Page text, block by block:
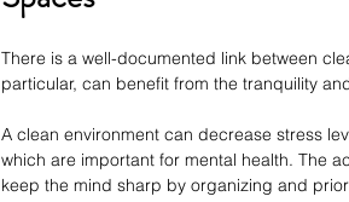
There is a well-documented link between
particular, can benefit from the tranquility
A clean environment can decrease stress
which are important for mental health. The
keep the mind sharp by organizing and